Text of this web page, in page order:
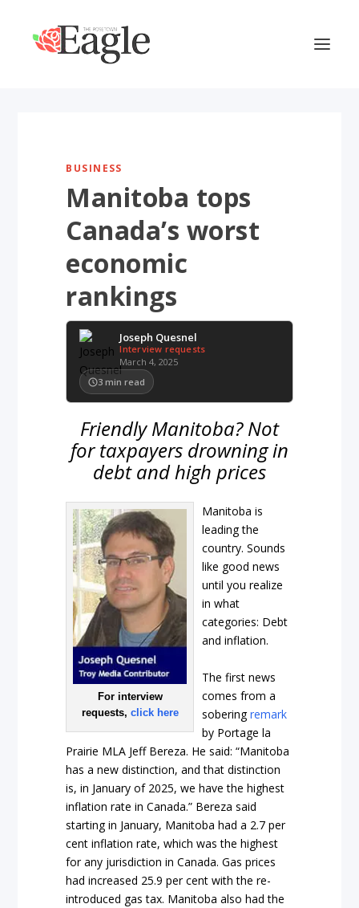
BUSINESS
Manitoba tops
Canada’s worst
economic
rankings
Joseph Quesnel
Interview requests
March 4, 2025
3 min read
Friendly Manitoba? Not
for taxpayers drowning in
debt and high prices
For interview
requests, click here
Manitoba is
leading the
country. Sounds
like good news
until you realize
in what
categories: Debt
and inflation.
The first news
comes from a
soberingremark
by Portage la
Prairie MLA Jeff Bereza. He said: “Manitoba
has a new distinction, and that distinction
is, in January of 2025, we have the highest
inflation rate in Canada.” Bereza said
starting in January, Manitoba had a 2.7 per
cent inflation rate, which was the highest
for any jurisdiction in Canada. Gas prices
had increased 25.9 per cent with the re-
introduced gas tax. Manitoba also had the